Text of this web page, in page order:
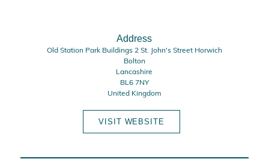
Address
Old Station Park Buildings 2 St. John's Street Horwich
Bolton
Lancashire
BL6 7NY
United Kingdom
VISIT WEBSITE